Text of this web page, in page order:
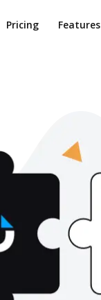
Pricing Features